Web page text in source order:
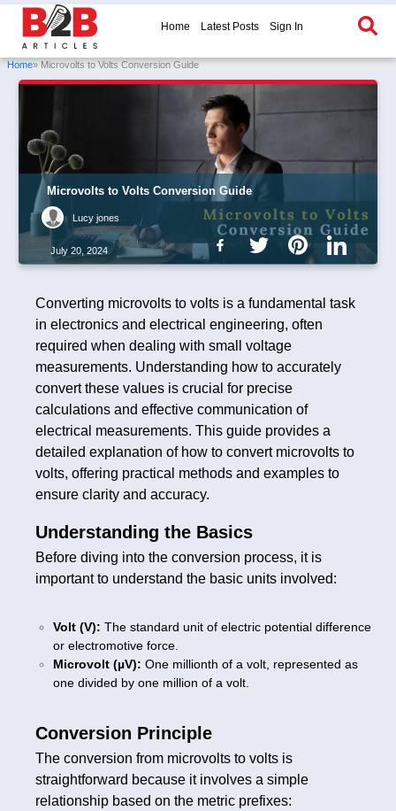
Home Latest Posts Sign In
Home» Microvolts to Volts Conversion Guide
Microvolts to Volts Conversion Guide
Lucy jones
July 20, 2024
Converting microvolts to volts is a fundamental task
in electronics and electrical engineering, often
required when dealing with small voltage
measurements. Understanding how to accurately
convert these values is crucial for precise
calculations and effective communication of
electrical measurements. This guide provides a
detailed explanation of how to convert microvolts to
volts, offering practical methods and examples to
ensure clarity and accuracy.
Understanding the Basics
Before diving into the conversion process, it is
important to understand the basic units involved:
Volt (V): The standard unit of electric potential difference
or electromotive force.
Microvolt (µV): One millionth of a volt, represented as
one divided by one million of a volt.
Conversion Principle
The conversion from microvolts to volts is
straightforward because it involves a simple
relationship based on the metric prefixes: